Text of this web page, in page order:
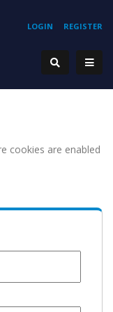
REGISTER
LOGIN
cookies are enabled